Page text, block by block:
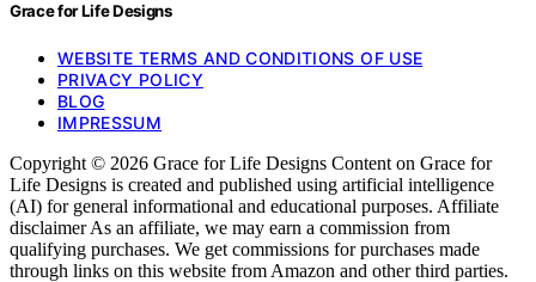
Grace for Life Designs
WEBSITE TERMS AND CONDITIONS OF USE
PRIVACY POLICY
BLOG
IMPRESSUM
Copyright © 2026 Grace for Life Designs Content on Grace for
Life Designs is created and published using artificial intelligence
(AI) for general informational and educational purposes. Affiliate
disclaimer As an affiliate, we may earn a commission from
qualifying purchases. We get commissions for purchases made
through links on this website from Amazon and other third parties.